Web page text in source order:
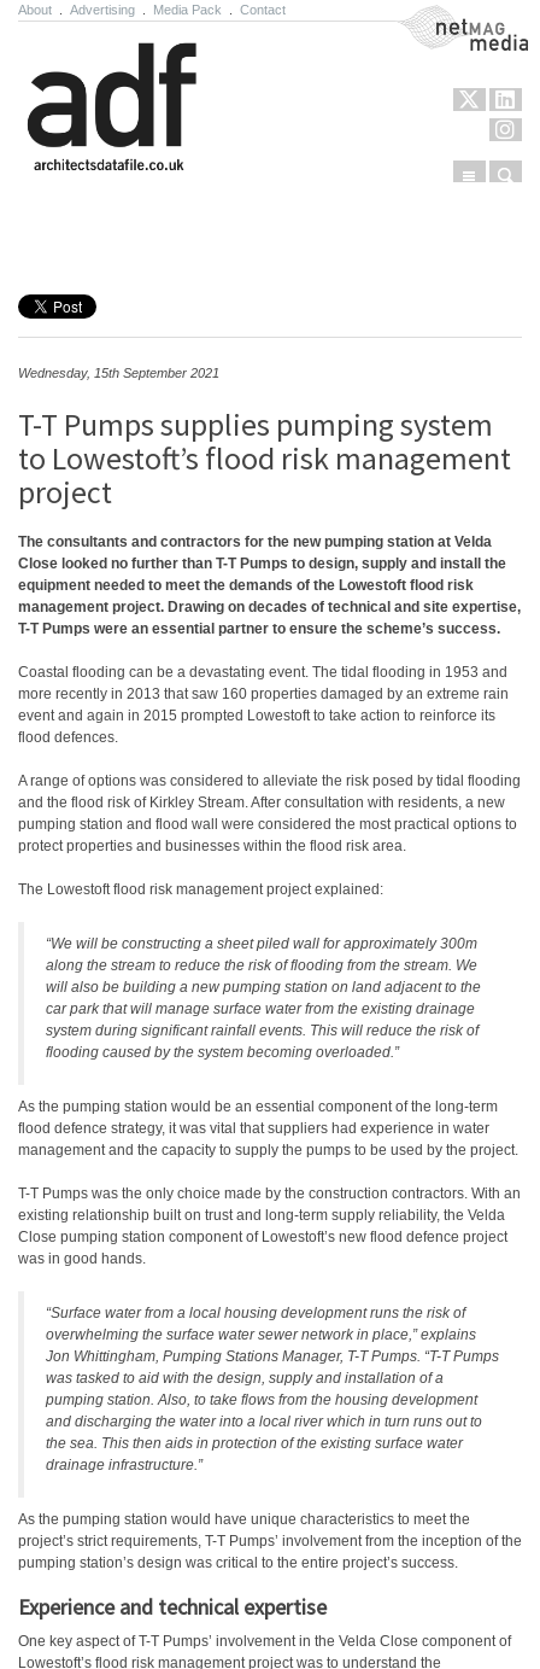
About Advertising Media Pack Contact NetMag Media
Menu
Wednesday, 15th September 2021
T-T Pumps supplies pumping system
to Lowestoft’s flood risk management
project
The consultants and contractors for the new pumping station at Velda
Close looked no further than T-T Pumps to design, supply and install the
equipment needed to meet the demands of the Lowestoft flood risk
management project. Drawing on decades of technical and site expertise,
T-T Pumps were an essential partner to ensure the scheme’s success.
Coastal flooding can be a devastating event. The tidal flooding in 1953 and
more recently in 2013 that saw 160 properties damaged by an extreme rain
event and again in 2015 prompted Lowestoft to take action to reinforce its
flood defences.
A range of options was considered to alleviate the risk posed by tidal flooding
and the flood risk of Kirkley Stream. After consultation with residents, a new
pumping station and flood wall were considered the most practical options to
protect properties and businesses within the flood risk area.
The Lowestoft flood risk management project explained:
“We will be constructing a sheet piled wall for approximately 300m
along the stream to reduce the risk of flooding from the stream. We
will also be building a new pumping station on land adjacent to the
car park that will manage surface water from the existing drainage
system during significant rainfall events. This will reduce the risk of
flooding caused by the system becoming overloaded.”
As the pumping station would be an essential component of the long-term
flood defence strategy, it was vital that suppliers had experience in water
management and the capacity to supply the pumps to be used by the project.
T-T Pumps was the only choice made by the construction contractors. With an
existing relationship built on trust and long-term supply reliability, the Velda
Close pumping station component of Lowestoft’s new flood defence project
was in good hands.
“Surface water from a local housing development runs the risk of
overwhelming the surface water sewer network in place,” explains
Jon Whittingham, Pumping Stations Manager, T-T Pumps. “T-T Pumps
was tasked to aid with the design, supply and installation of a
pumping station. Also, to take flows from the housing development
and discharging the water into a local river which in turn runs out to
the sea. This then aids in protection of the existing surface water
drainage infrastructure.”
As the pumping station would have unique characteristics to meet the
project’s strict requirements, T-T Pumps’ involvement from the inception of the
pumping station’s design was critical to the entire project’s success.
Experience and technical expertise
One key aspect of T-T Pumps’ involvement in the Velda Close component of
Lowestoft’s flood risk management project was to understand the